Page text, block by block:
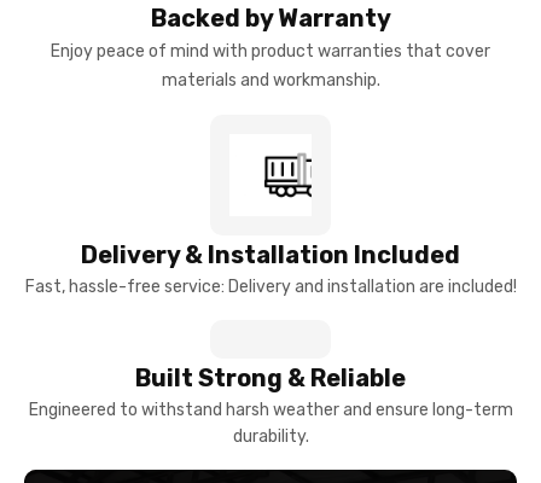
Backed by Warranty
Enjoy peace of mind with product warranties that cover
materials and workmanship.
Delivery & Installation Included
Fast, hassle-free service: Delivery and installation are included!
Built Strong & Reliable
Engineered to withstand harsh weather and ensure long-term
durability.